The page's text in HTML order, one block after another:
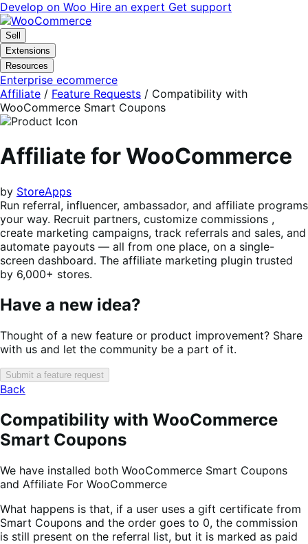
Skip
to
navigation
Skip
to
content
Develop on Woo Hire an expert Get support
Sell
Extensions
Resources
Enterprise ecommerce
Affiliate / Feature Requests / Compatibility with
WooCommerce Smart Coupons
Affiliate for WooCommerce
by StoreApps
Run referral, influencer, ambassador, and affiliate programs
your way. Recruit partners, customize commissions ,
create marketing campaigns, track referrals and sales, and
automate payouts — all from one place, on a single-
screen dashboard. The affiliate marketing plugin trusted
by 6,000+ stores.
Have a new idea?
Thought of a new feature or product improvement? Share
with us and let the community be a part of it.
Submit a feature request
Back
Compatibility with WooCommerce
Smart Coupons
We have installed both WooCommerce Smart Coupons
and Affiliate For WooCommerce
What happens is that, if a user uses a gift certificate from
Smart Coupons and the order goes to 0, the commission
is still present on the referral list, but it is marked as paid